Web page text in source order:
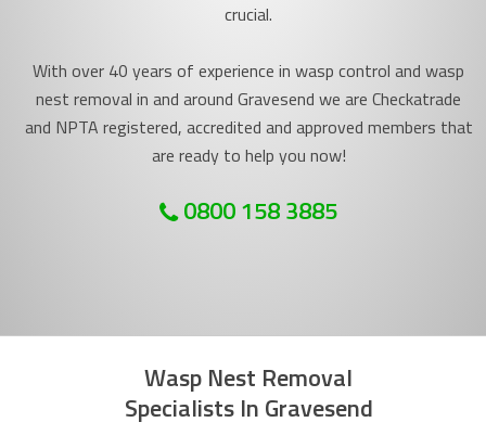
crucial.
With over 40 years of experience in wasp control and wasp
nest removal in and around Gravesend we are Checkatrade
and NPTA registered, accredited and approved members that
are ready to help you now!
0800 158 3885
Wasp Nest Removal
Specialists In Gravesend